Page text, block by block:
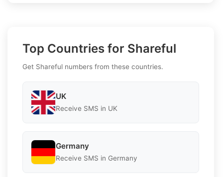
Top Countries for Shareful
Get Shareful numbers from these countries.
UK
Receive SMS in UK
Germany
Receive SMS in Germany